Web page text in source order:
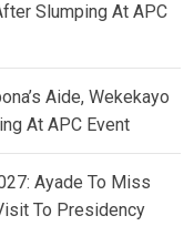
Slumping At APC
Aide, Wekekayo
At APC Event
Ayade To Miss
To Presidency